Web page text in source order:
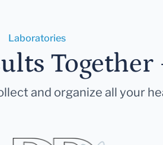
Laboratories
and organize all your